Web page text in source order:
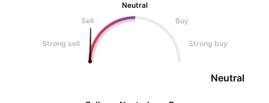
Neutral
Sell
Buy
Strong sell Strong buy
Neutral